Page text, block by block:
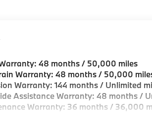
by calling us prior to purchase.
48 months / 50,000 miles
Warranty: 48 months / 50,000
Warranty: 144 months / Unlimited
Assistance Warranty: 48 months /
Warranty: 36 months / 36,000